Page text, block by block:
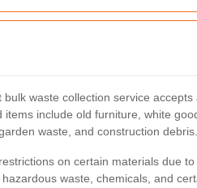
waste collection service accepts
items include old furniture, white
waste, and construction debris.
on certain materials due
waste, chemicals, and